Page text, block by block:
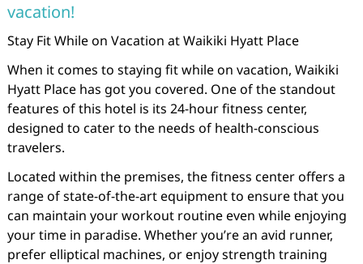
vacation!
Stay Fit While on Vacation at Waikiki Hyatt Place
When it comes to staying fit while on vacation, Waikiki
Hyatt Place has got you covered. One of the standout
features of this hotel is its 24-hour fitness center,
designed to cater to the needs of health-conscious
travelers.
Located within the premises, the fitness center offers a
range of state-of-the-art equipment to ensure that you
can maintain your workout routine even while enjoying
your time in paradise. Whether you’re an avid runner,
prefer elliptical machines, or enjoy strength training